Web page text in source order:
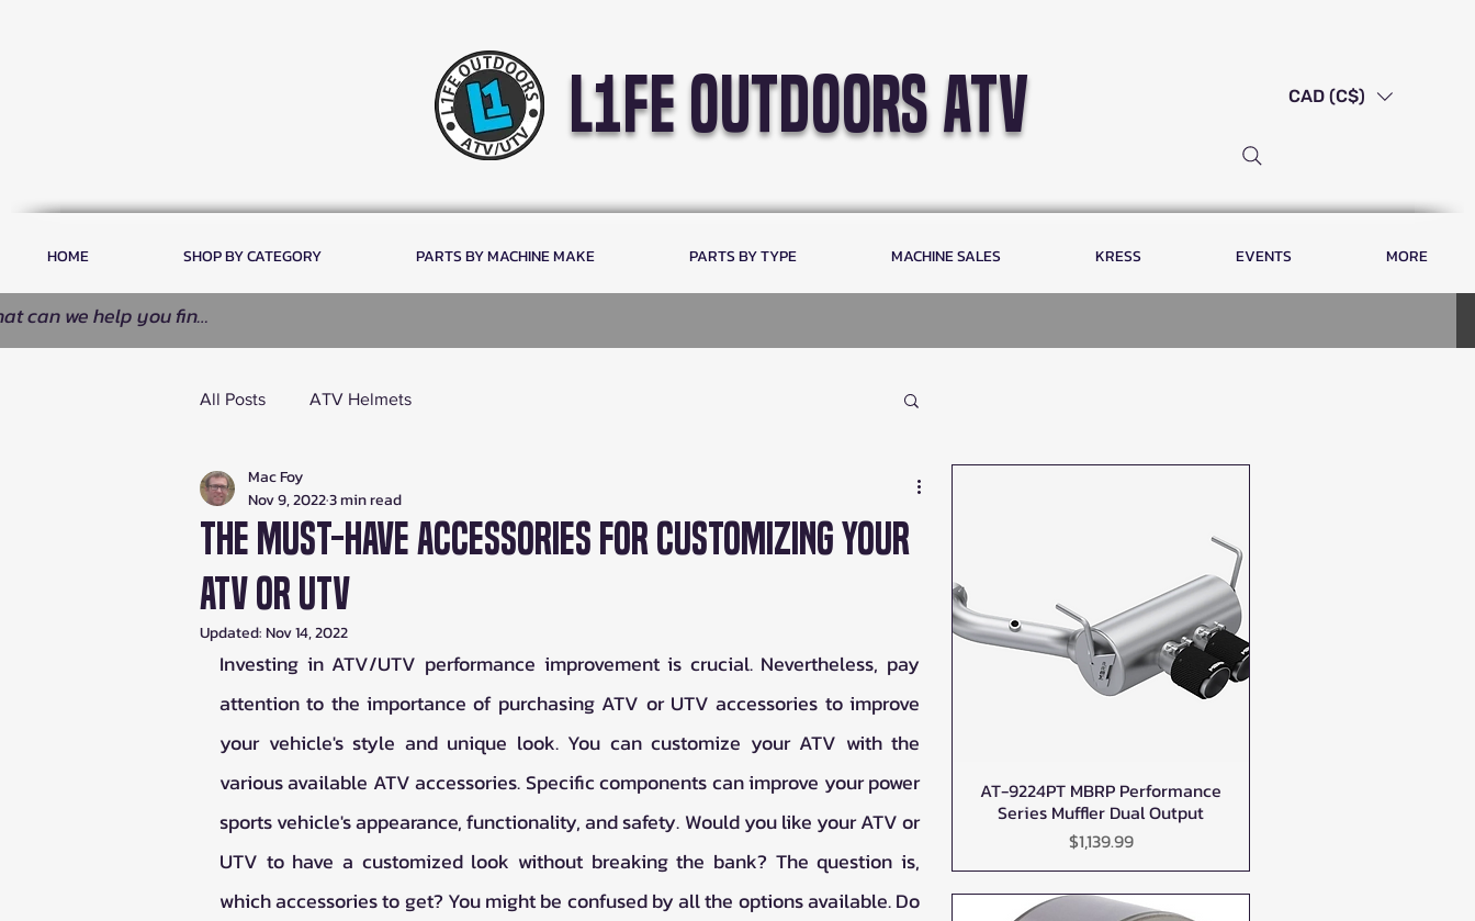
l1fe outdoors atv CAD (C$)
HOME SHOP BY CATEGORY PARTS BY MACHINE MAKE PARTS BY TYPE MACHINE SALES KRESS EVENTS MORE
All Posts ATV Helmets
The Must-Have Accessories for Customizing Your
ATV or UTV
Mac Foy
Nov 9, 20223 min read
Updated:Nov 14, 2022
Investing in ATV/UTV performance improvement is crucial. Nevertheless, pay
attention to the importance of purchasing ATV or UTV accessories to improve
your vehicle's style and unique look. You can customize your ATV with the
various available ATV accessories. Specific components can improve your power
sports vehicle's appearance, functionality, and safety. Would you like your ATV or
UTV to have a customized look without breaking the bank? The question is,
which accessories to get? You might be confused by all the options available. Do
Quick View
AT-9224PT MBRP Performance
Series Muffler Dual Output
Price
$1,139.99